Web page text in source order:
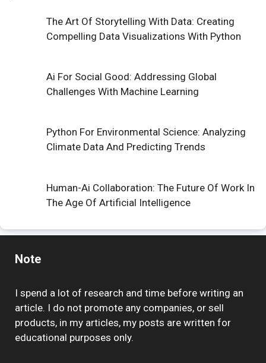
The Art Of Storytelling With Data: Creating
Compelling Data Visualizations With Python
Ai For Social Good: Addressing Global
Challenges With Machine Learning
Python For Environmental Science: Analyzing
Climate Data And Predicting Trends
Human-Ai Collaboration: The Future Of Work In
The Age Of Artificial Intelligence
Note
I spend a lot of research and time before writing an
article. I do not promote any companies, or sell
products, in my articles, my posts are written for
educational purposes only.